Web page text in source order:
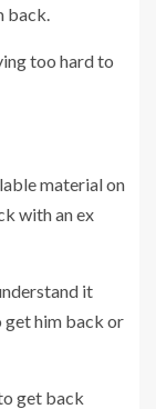
back.
too hard to
material on
with an ex
it
get him back or
get back